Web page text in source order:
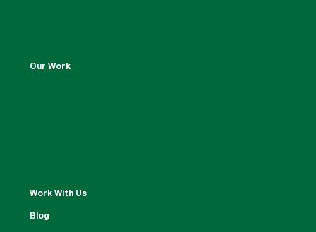
Our Work
Work With Us
Blog